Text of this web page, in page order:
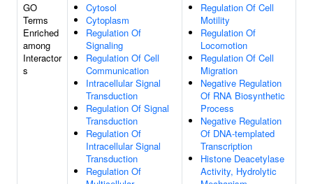
GO
Terms
Enriched
among
Interactor
s
Cytosol
Cytoplasm
Regulation Of
Signaling
Regulation Of Cell
Communication
Intracellular Signal
Transduction
Regulation Of Signal
Transduction
Regulation Of
Intracellular Signal
Transduction
Regulation Of
Regulation Of Cell
Motility
Regulation Of
Locomotion
Regulation Of Cell
Migration
Negative Regulation
Of RNA Biosynthetic
Process
Negative Regulation
Of DNA-templated
Transcription
Histone Deacetylase
Activity, Hydrolytic